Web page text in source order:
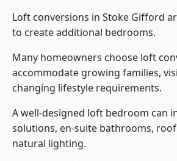
Loft conversions in Stoke Gifford
to create additional bedrooms.
Many homeowners choose loft
accommodate growing families,
changing lifestyle requirements.
A well-designed loft bedroom can
solutions, en-suite bathrooms,
natural lighting.